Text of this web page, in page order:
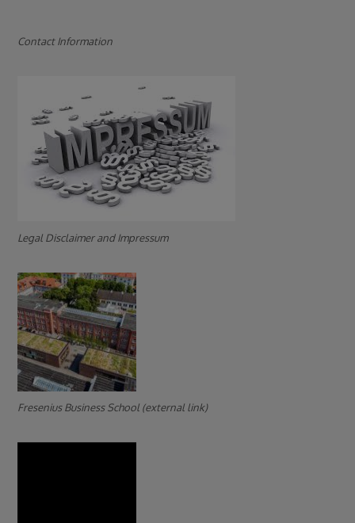
Contact Information
Legal Disclaimer and Impressum
Fresenius Business School (external link)